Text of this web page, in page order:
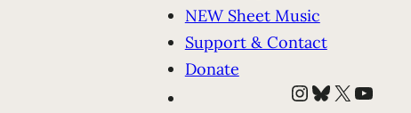
NEW Sheet Music
Support & Contact
Donate
Instagram
Bluesky
X